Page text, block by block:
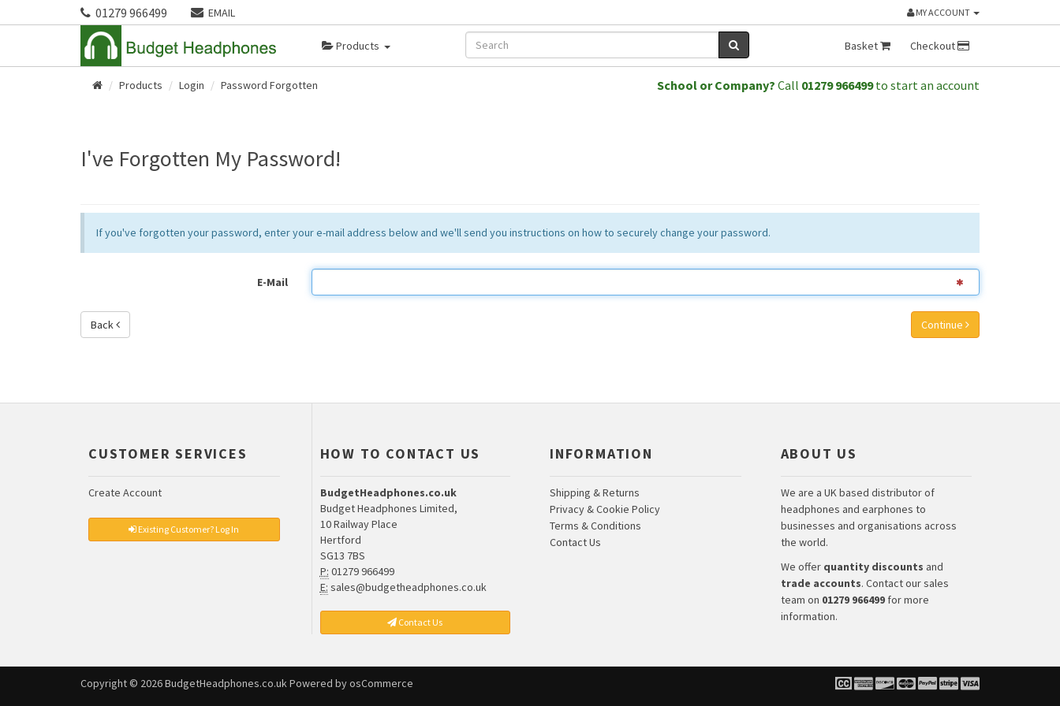
01279 966499 EMAIL MY ACCOUNT
Products Basket Checkout
HomeProducts Login Password Forgotten School or Company? Call 01279 966499to start an account
I've Forgotten My Password!
If you've forgotten your password, enter your e-mail address below and we'll send you instructions on how to securely change your password.
E-Mail
Back Continue
CUSTOMER SERVICES
Create Account
Existing Customer? Log In
HOW TO CONTACT US
BudgetHeadphones.co.uk
Budget Headphones Limited,
10 Railway Place
Hertford
SG13 7BS
P: 01279 966499
E: sales@budgetheadphones.co.uk
Contact Us
INFORMATION
Shipping & Returns
Privacy & Cookie Policy
Terms & Conditions
Contact Us
ABOUT US
We are a UK based distributor of
headphones and earphones to
businesses and organisations across
the world.
We offer quantity discounts and
trade accounts. Contact our sales
team on 01279 966499for more
information.
Copyright © 2026BudgetHeadphones.co.uk Powered byosCommerce